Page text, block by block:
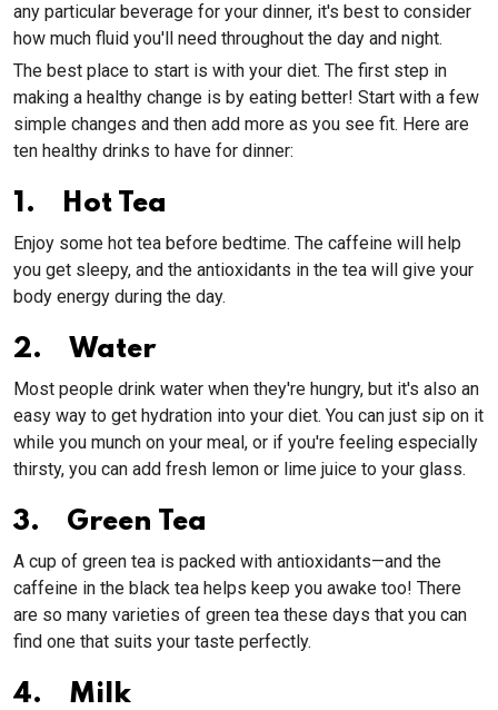
any particular beverage for your dinner, it's best to consider
how much fluid you'll need throughout the day and night.
The best place to start is with your diet. The first step in
making a healthy change is by eating better! Start with a few
simple changes and then add more as you see fit. Here are
ten healthy drinks to have for dinner:
1. Hot Tea
Enjoy some hot tea before bedtime. The caffeine will help
you get sleepy, and the antioxidants in the tea will give your
body energy during the day.
2. Water
Most people drink water when they're hungry, but it's also an
easy way to get hydration into your diet. You can just sip on it
while you munch on your meal, or if you're feeling especially
thirsty, you can add fresh lemon or lime juice to your glass.
3. Green Tea
A cup of green tea is packed with antioxidants—and the
caffeine in the black tea helps keep you awake too! There
are so many varieties of green tea these days that you can
find one that suits your taste perfectly.
4. Milk